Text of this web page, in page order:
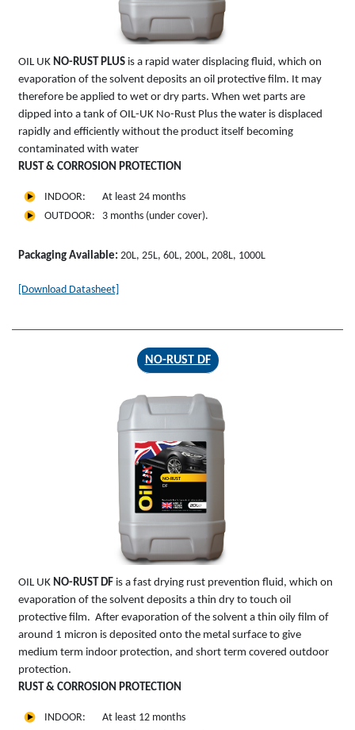
OIL UK NO-RUST PLUS is a rapid water displacing fluid, which on
evaporation of the solvent deposits an oil protective film. It may
therefore be applied to wet or dry parts. When wet parts are
dipped into a tank of OIL-UK No-Rust Plus the water is displaced
rapidly and efficiently without the product itself becoming
contaminated with water
RUST & CORROSION PROTECTION
INDOOR: At least 24 months
OUTDOOR: 3 months (under cover).
Packaging Available: 20L, 25L, 60L, 200L, 208L, 1000L
[Download Datasheet]
NO-RUST DF
NO-RUST
DF
OIL UK NO-RUST DF is a fast drying rust prevention fluid, which on
evaporation of the solvent deposits a thin dry to touch oil
protective film. After evaporation of the solvent a thin oily film of
around 1 micron is deposited onto the metal surface to give
medium term indoor protection, and short term covered outdoor
protection.
RUST & CORROSION PROTECTION
INDOOR: At least 12 months